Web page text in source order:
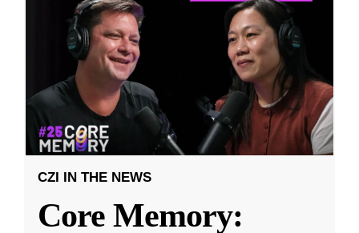
CZI IN THE NEWS
Core Memory: